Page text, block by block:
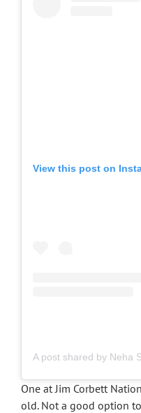
View this post on
One at Jim Corbett
old. Not a good option